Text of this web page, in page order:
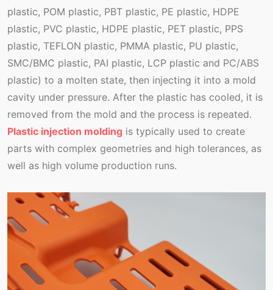
plastic, POM plastic, PBT plastic, PE plastic, HDPE
plastic, PVC plastic, HDPE plastic, PET plastic, PPS
plastic, TEFLON plastic, PMMA plastic, PU plastic,
SMC/BMC plastic, PAI plastic, LCP plastic and PC/ABS
plastic) to a molten state, then injecting it into a mold
cavity under pressure. After the plastic has cooled, it is
removed from the mold and the process is repeated.
Plastic injection molding is typically used to create
parts with complex geometries and high tolerances, as
well as high volume production runs.